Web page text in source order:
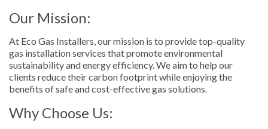
Our Mission:
At Eco Gas Installers, our mission is to provide top-quality
gas installation services that promote environmental
sustainability and energy efficiency. We aim to help our
clients reduce their carbon footprint while enjoying the
benefits of safe and cost-effective gas solutions.
Why Choose Us: